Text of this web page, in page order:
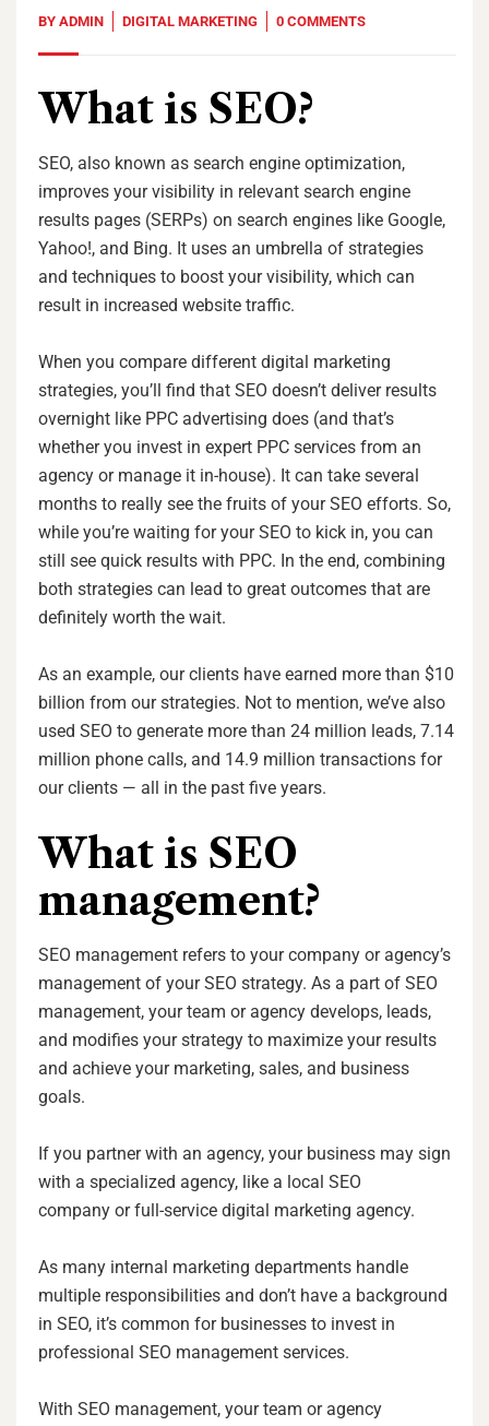
BY ADMIN DIGITAL MARKETING 0 COMMENTS
What is SEO?
SEO, also known as search engine optimization,
improves your visibility in relevant search engine
results pages (SERPs) on search engines like Google,
Yahoo!, and Bing. It uses an umbrella of strategies
and techniques to boost your visibility, which can
result in increased website traffic.
When you compare different digital marketing
strategies, you’ll find that SEO doesn’t deliver results
overnight like PPC advertising does (and that’s
whether you invest in expert PPC services from an
agency or manage it in-house). It can take several
months to really see the fruits of your SEO efforts. So,
while you’re waiting for your SEO to kick in, you can
still see quick results with PPC. In the end, combining
both strategies can lead to great outcomes that are
definitely worth the wait.
As an example, our clients have earned more than $10
billion from our strategies. Not to mention, we’ve also
used SEO to generate more than 24 million leads, 7.14
million phone calls, and 14.9 million transactions for
our clients — all in the past five years.
What is SEO
management?
SEO management refers to your company or agency’s
management of your SEO strategy. As a part of SEO
management, your team or agency develops, leads,
and modifies your strategy to maximize your results
and achieve your marketing, sales, and business
goals.
If you partner with an agency, your business may sign
with a specialized agency, like a local SEO
company or full-service digital marketing agency.
As many internal marketing departments handle
multiple responsibilities and don’t have a background
in SEO, it’s common for businesses to invest in
professional SEO management services.
With SEO management, your team or agency